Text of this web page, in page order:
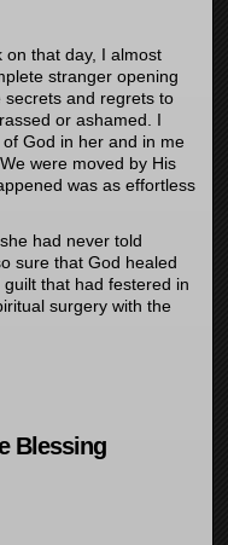
on that day, I almost
stranger opening
secrets and regrets to
or ashamed. I
God in her and in me
were moved by His
was as effortless
had never told
sure that God healed
that had festered in
surgery with the
Blessing